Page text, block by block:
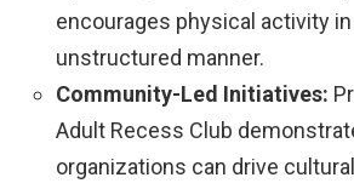
encourages physical activity in
unstructured manner.
Community-Led Initiatives:
Adult Recess Club
organizations can drive